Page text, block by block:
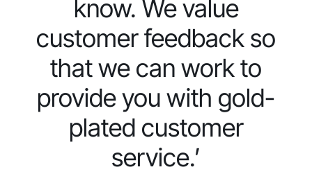
know. We value
customer feedback so
that we can work to
provide you with gold-
plated customer
service.’